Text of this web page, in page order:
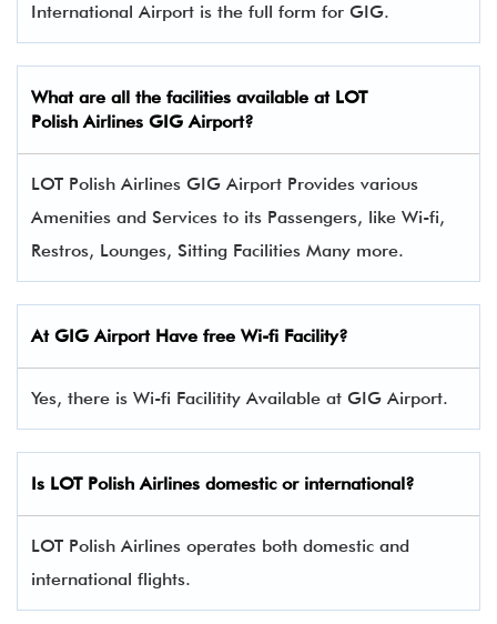
International Airport is the full form for GIG.
What are all the facilities available at LOT
Polish Airlines GIG Airport?
LOT Polish Airlines GIG Airport Provides various
Amenities and Services to its Passengers, like Wi-fi,
Restros, Lounges, Sitting Facilities Many more.
At GIG Airport Have free Wi-fi Facility?
Yes, there is Wi-fi Facilitity Available at GIG Airport.
Is LOT Polish Airlines domestic or international?
LOT Polish Airlines operates both domestic and
international flights.